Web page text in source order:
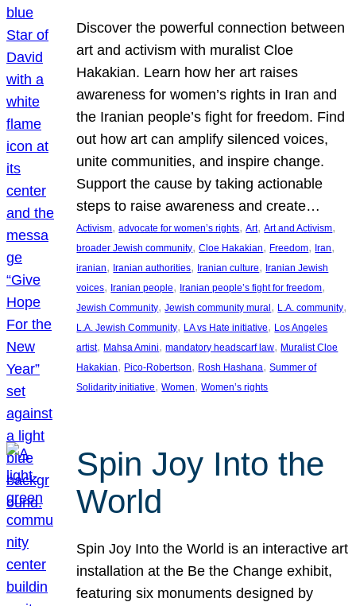
Discover the powerful connection between
art and activism with muralist Cloe
Hakakian. Learn how her art raises
awareness for women’s rights in Iran and
the Iranian people’s fight for freedom. Find
out how art can amplify silenced voices,
unite communities, and inspire change.
Support the cause by taking actionable
steps to raise awareness and create…
Activism, advocate for women’s rights, Art, Art and Activism
broader Jewish community, Cloe Hakakian, Freedom, Iran
iranian, Iranian authorities, Iranian culture, Iranian Jewish
voices, Iranian people, Iranian people’s fight for freedom
Jewish Community, Jewish community mural, L.A. community
L.A. Jewish Community, LA vs Hate initiative, Los Angeles
artist, Mahsa Amini, mandatory headscarf law, Muralist Cloe
Hakakian, Pico-Robertson, Rosh Hashana, Summer of
Solidarity initiative, Women, Women’s rights
Spin Joy Into the
World
Spin Joy Into the World is an interactive art
installation at the Be the Change exhibit,
featuring six monuments designed by